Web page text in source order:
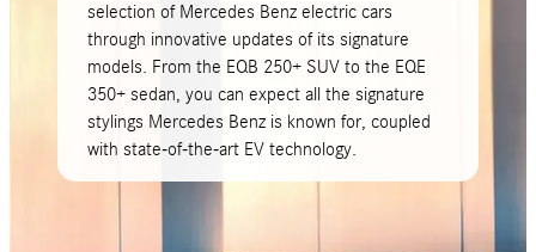
selection of Mercedes Benz electric cars
through innovative updates of its signature
models. From the EQB 250+ SUV to the EQE
350+ sedan, you can expect all the signature
stylings Mercedes Benz is known for, coupled
with state-of-the-art EV technology.